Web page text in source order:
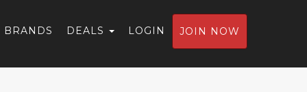
BRANDS DEALS LOGIN JOIN NOW